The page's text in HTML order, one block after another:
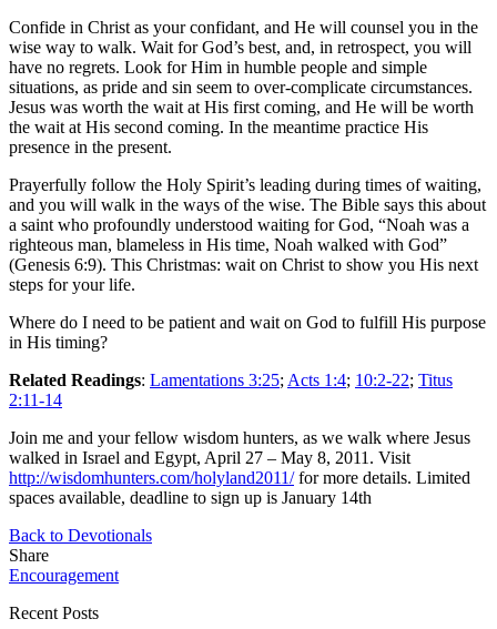
Confide in Christ as your confidant, and He will counsel you in the
wise way to walk. Wait for God’s best, and, in retrospect, you will
have no regrets. Look for Him in humble people and simple
situations, as pride and sin seem to over-complicate circumstances.
Jesus was worth the wait at His first coming, and He will be worth
the wait at His second coming. In the meantime practice His
presence in the present.
Prayerfully follow the Holy Spirit’s leading during times of waiting,
and you will walk in the ways of the wise. The Bible says this about
a saint who profoundly understood waiting for God, “Noah was a
righteous man, blameless in His time, Noah walked with God”
(Genesis 6:9). This Christmas: wait on Christ to show you His next
steps for your life.
Where do I need to be patient and wait on God to fulfill His purpose
in His timing?
Related Readings: Lamentations 3:25; Acts 1:4; 10:2-22; Titus
2:11-14
Join me and your fellow wisdom hunters, as we walk where Jesus
walked in Israel and Egypt, April 27 – May 8, 2011. Visit
http://wisdomhunters.com/holyland2011/for more details. Limited
spaces available, deadline to sign up is January 14th
Back to Devotionals
Share
Encouragement
Recent Posts